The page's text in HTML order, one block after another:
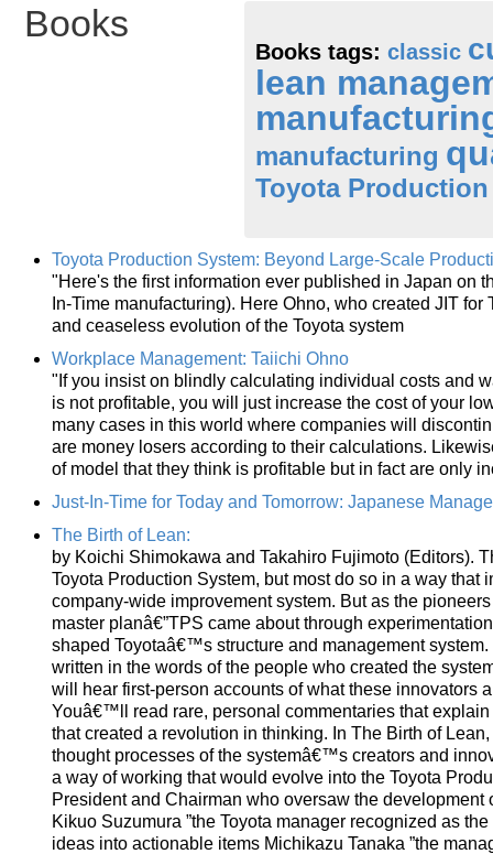
Books
Books tags: classic
lean
manufacturing
Toyota
Toyota Production System: Beyond Large-Scale
"Here's the first information ever published in Japan on
In-Time manufacturing). Here Ohno, who created JIT
and ceaseless evolution of the Toyota system
Workplace Management: Taiichi Ohno
"If you insist on blindly calculating individual costs and
is not profitable, you will just increase the cost of your
many cases in this world where companies will
are money losers according to their calculations.
of model that they think is profitable but in fact are only
Just-In-Time for Today and Tomorrow: Japanese
The Birth of Lean:
by Koichi Shimokawa and Takahiro Fujimoto (Editors).
Toyota Production System, but most do so in a way that
company-wide improvement system. But as the
master planâ€”TPS came about through
shaped Toyotaâ€™s structure and management
written in the words of the people who created the
will hear first-person accounts of what these innovators
Youâ€™ll read rare, personal commentaries that
that created a revolution in thinking. In The Birth of
thought processes of the systemâ€™s creators and
a way of working that would evolve into the Toyota
President and Chairman who oversaw the
Kikuo Suzumura ”the Toyota manager recognized as
ideas into actionable items Michikazu Tanaka ”the